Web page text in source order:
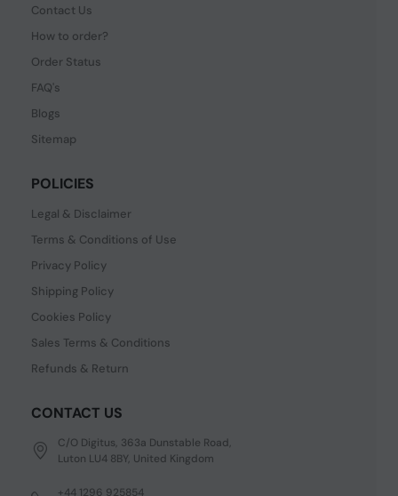
Contact Us
How to order?
Order Status
FAQ's
Blogs
Sitemap
POLICIES
Legal & Disclaimer
Terms & Conditions of Use
Privacy Policy
Shipping Policy
Cookies Policy
Sales Terms & Conditions
Refunds & Return
CONTACT US
C/O Digitus, 363a Dunstable Road,
Luton LU4 8BY, United Kingdom
+44 1296 925854